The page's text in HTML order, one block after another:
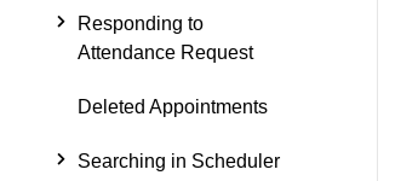
Responding to
Attendance Request
Deleted Appointments
Searching in Scheduler